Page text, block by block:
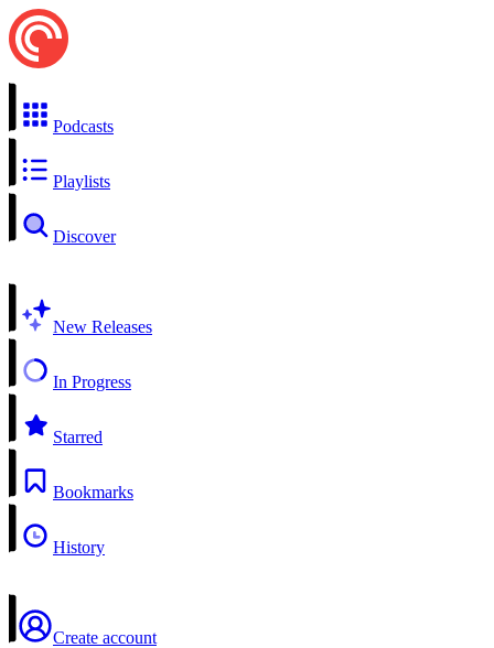
Podcasts
Playlists
Discover
New Releases
In Progress
Starred
Bookmarks
History
Create account